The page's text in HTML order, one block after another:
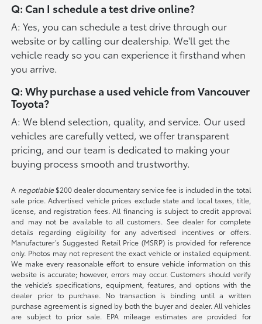
Q: Can I schedule a test drive online?
A: Yes, you can schedule a test drive through our
website or by calling our dealership. We'll get the
vehicle ready so you can experience it firsthand when
you arrive.
Q: Why purchase a used vehicle from Vancouver
Toyota?
A: We blend selection, quality, and service. Our used
vehicles are carefully vetted, we offer transparent
pricing, and our team is dedicated to making your
buying process smooth and trustworthy.
A negotiable$200 dealer documentary service fee is included in the total
sale price. Advertised vehicle prices exclude state and local taxes, title,
license, and registration fees. All financing is subject to credit approval
and may not be available to all customers. See dealer for complete
details regarding eligibility for any advertised incentives or offers.
Manufacturer’s Suggested Retail Price (MSRP) is provided for reference
only. Photos may not represent the exact vehicle or installed equipment.
We make every reasonable effort to ensure vehicle information on this
website is accurate; however, errors may occur. Customers should verify
the vehicle’s specifications, equipment, features, and options with the
dealer prior to purchase. No transaction is binding until a written
purchase agreement is signed by both the buyer and dealer. All vehicles
are subject to prior sale. EPA mileage estimates are provided for